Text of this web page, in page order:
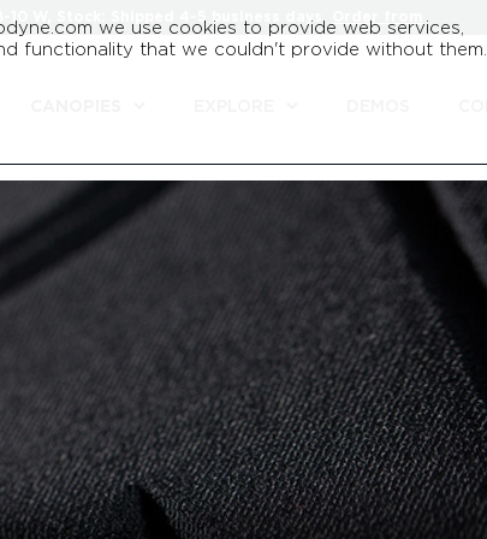
we use cookies to provide web services,
functionality that we couldn't provide without them.